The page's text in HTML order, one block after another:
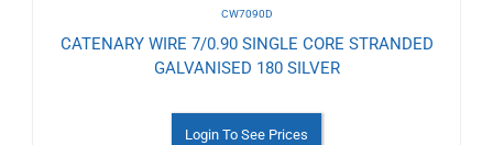
CW7090D
CATENARY WIRE 7/0.90 SINGLE CORE STRANDED
GALVANISED 180 SILVER
Login To See Prices